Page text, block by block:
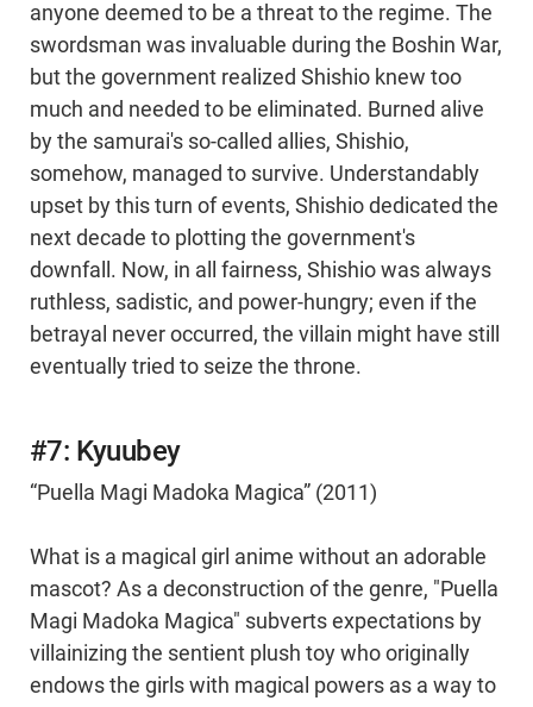
anyone deemed to be a threat to the regime. The
swordsman was invaluable during the Boshin War,
but the government realized Shishio knew too
much and needed to be eliminated. Burned alive
by the samurai's so-called allies, Shishio,
somehow, managed to survive. Understandably
upset by this turn of events, Shishio dedicated the
next decade to plotting the government's
downfall. Now, in all fairness, Shishio was always
ruthless, sadistic, and power-hungry; even if the
betrayal never occurred, the villain might have still
eventually tried to seize the throne.
#7: Kyuubey
“Puella Magi Madoka Magica” (2011)
What is a magical girl anime without an adorable
mascot? As a deconstruction of the genre, "Puella
Magi Madoka Magica" subverts expectations by
villainizing the sentient plush toy who originally
endows the girls with magical powers as a way to